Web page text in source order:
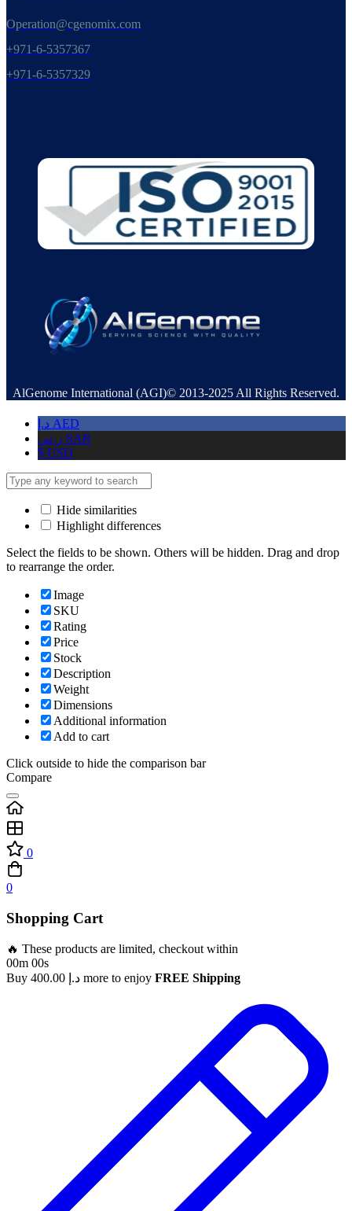
Operation@cgenomix.com
+971-6-5357367
+971-6-5357329
AlGenome International (AGI)© 2013-2025 All Rights Reserved.
د.إ AED
ر.س SAR
$ USD
Hide similarities
Highlight differences
Select the fields to be shown. Others will be hidden. Drag and drop
to rearrange the order.
Image
SKU
Rating
Price
Stock
Description
Weight
Dimensions
Additional information
Add to cart
Click outside to hide the comparison bar
Compare
0
0
Shopping Cart
🔥 These products are limited, checkout within
00m 00s
Buy
د.إ more to enjoy FREE Shipping